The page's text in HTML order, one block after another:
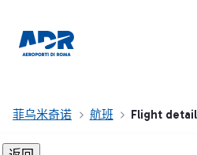
菲乌米奇诺 航班 Flight detail